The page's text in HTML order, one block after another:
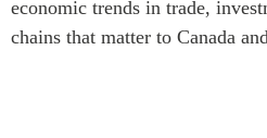
South Asia
Business Asia
economic trends in trade,
chains that matter to Canada